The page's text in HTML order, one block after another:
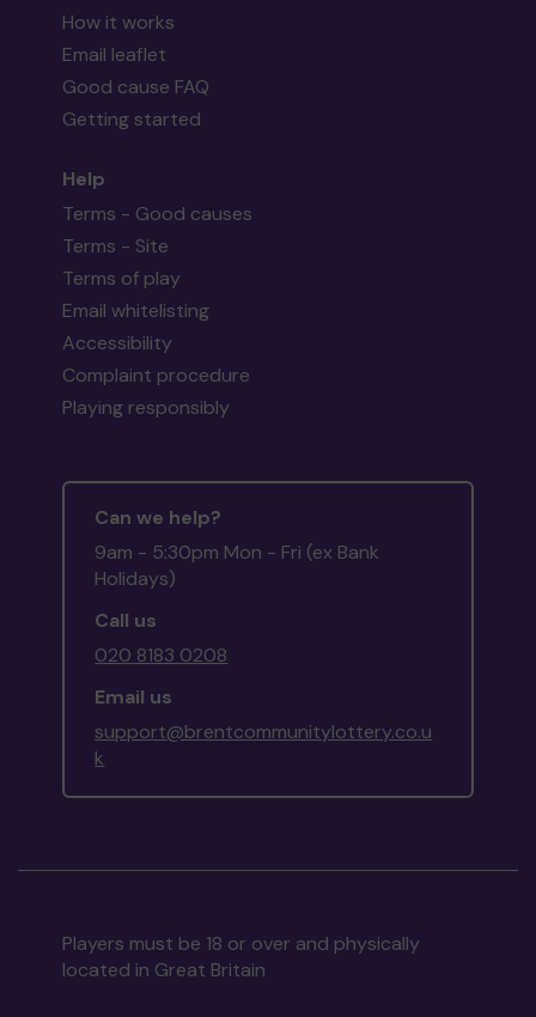
How it works
Email leaflet
Good cause FAQ
Getting started
Help
Terms - Good causes
Terms - Site
Terms of play
Email whitelisting
Accessibility
Complaint procedure
Playing responsibly
Can we help?
9am - 5:30pm Mon - Fri (ex Bank
Holidays)
Call us
020 8183 0208
Email us
support@brentcommunitylottery.co.u
k
Players must be 18 or over and physically
located in Great Britain